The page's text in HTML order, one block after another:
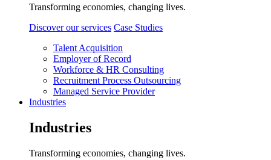
Transforming economies, changing lives.
Discover our services Case Studies
Talent Acquisition
Employer of Record
Workforce & HR Consulting
Recruitment Process Outsourcing
Managed Service Provider
Industries
Industries
Transforming economies, changing lives.